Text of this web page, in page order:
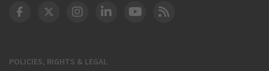
POLICIES, RIGHTS & LEGAL
DOT Facebook
DOT Twitter
DOT Instagram
DOT LinkedIn
FAA YouTube
Cleared for Takeoff